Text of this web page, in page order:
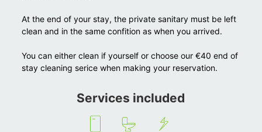
At the end of your stay, the private sanitary must be left
clean and in the same confition as when you arrived.
You can either clean if yourself or choose our €40 end of
stay cleaning serice when making your reservation.
Services included